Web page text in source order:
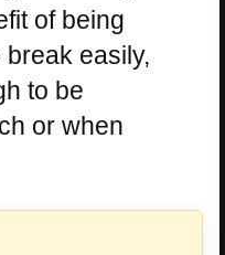
of being
easily,
to be
or when